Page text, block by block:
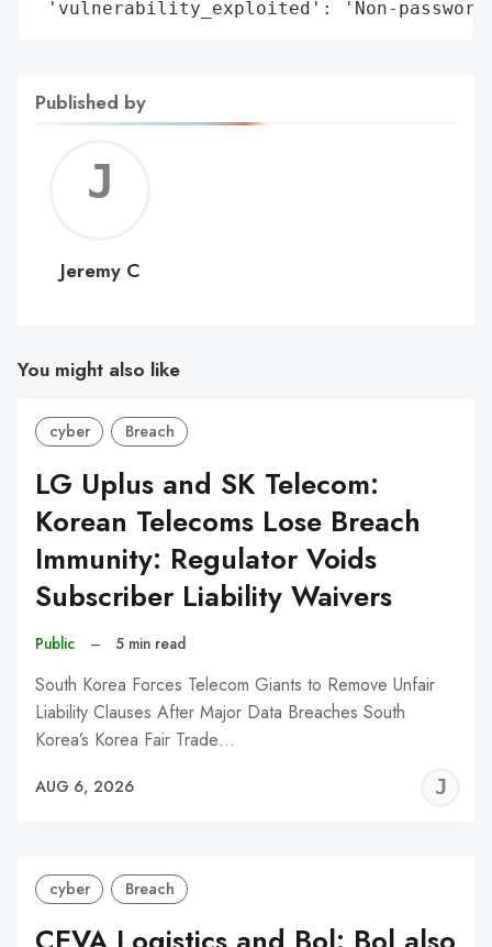
'vulnerability_exploited': 'Non-password
Published by
C
Jeremy C
You might also like
cyber Breach
LG Uplus and SK Telecom:
Korean Telecoms Lose Breach
Immunity: Regulator Voids
Subscriber Liability Waivers
Public – 5 min read
South Korea Forces Telecom Giants to Remove Unfair
Liability Clauses After Major Data Breaches South
Korea’s Korea Fair Trade…
AUG 6, 2026
cyber Breach